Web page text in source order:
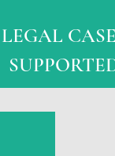
LEGAL